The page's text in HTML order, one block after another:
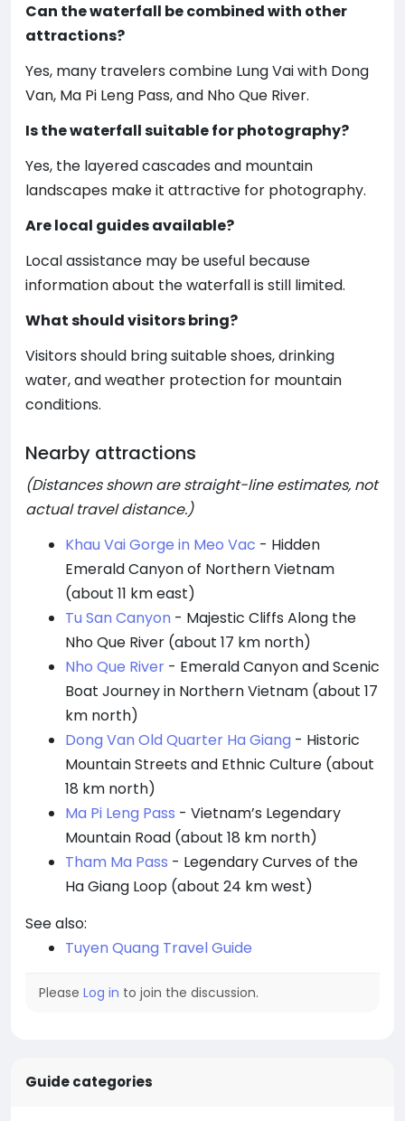
Can the waterfall be combined with other
attractions?
Yes, many travelers combine Lung Vai with Dong
Van, Ma Pi Leng Pass, and Nho Que River.
Is the waterfall suitable for photography?
Yes, the layered cascades and mountain
landscapes make it attractive for photography.
Are local guides available?
Local assistance may be useful because
information about the waterfall is still limited.
What should visitors bring?
Visitors should bring suitable shoes, drinking
water, and weather protection for mountain
conditions.
Nearby attractions
(Distances shown are straight-line estimates, not
actual travel distance.)
Khau Vai Gorge in Meo Vac - Hidden
Emerald Canyon of Northern Vietnam
(about 11 km east)
Tu San Canyon - Majestic Cliffs Along the
Nho Que River (about 17 km north)
Nho Que River - Emerald Canyon and Scenic
Boat Journey in Northern Vietnam (about 17
km north)
Dong Van Old Quarter Ha Giang - Historic
Mountain Streets and Ethnic Culture (about
18 km north)
Ma Pi Leng Pass - Vietnam’s Legendary
Mountain Road (about 18 km north)
Tham Ma Pass - Legendary Curves of the
Ha Giang Loop (about 24 km west)
See also:
Tuyen Quang Travel Guide
Please Log in to join the discussion.
Guide categories